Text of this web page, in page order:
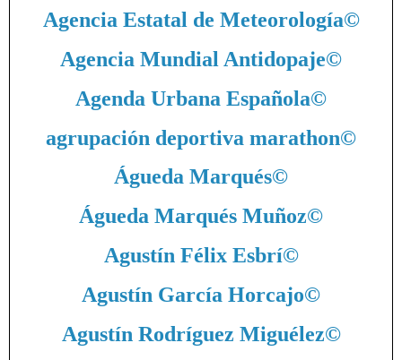
Agencia Estatal de Meteorología©
Agencia Mundial Antidopaje©
Agenda Urbana Española©
agrupación deportiva marathon©
Águeda Marqués©
Águeda Marqués Muñoz©
Agustín Félix Esbrí©
Agustín García Horcajo©
Agustín Rodríguez Miguélez©